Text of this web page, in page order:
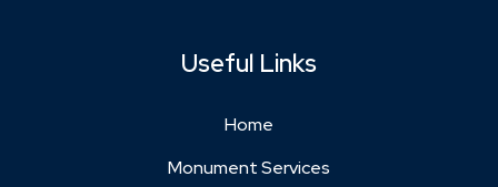
Useful Links
Home
Monument Services